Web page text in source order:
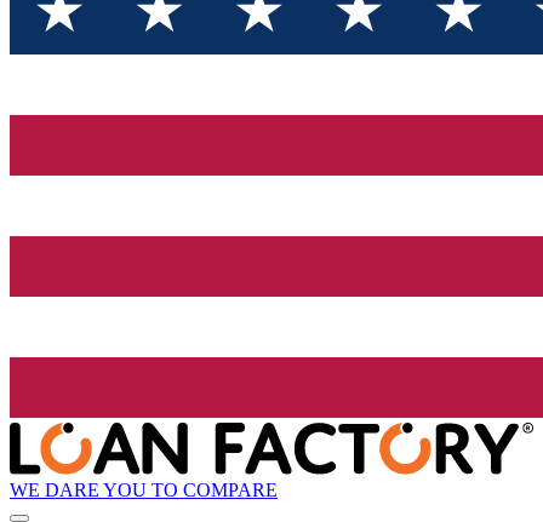
WE DARE YOU TO COMPARE